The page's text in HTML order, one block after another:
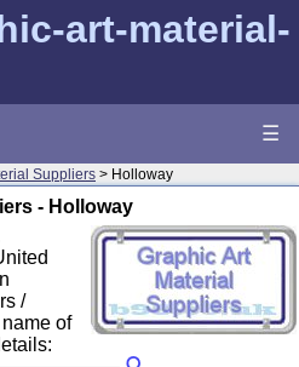
art-material-
☰
Suppliers > Holloway
- Holloway
/
of